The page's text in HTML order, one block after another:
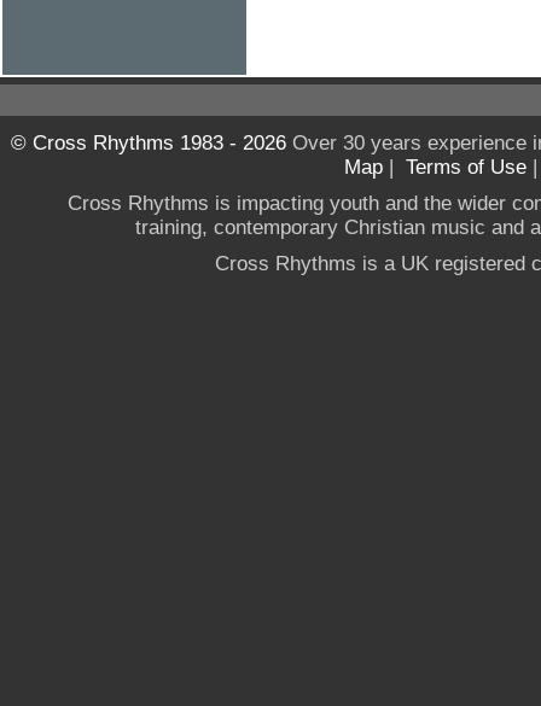
© Cross Rhythms 1983 - 2026Over 30 years experience
Map | Terms of Use
Cross Rhythms is impacting youth and the wider
training, contemporary Christian music and
Cross Rhythms is a UK registered